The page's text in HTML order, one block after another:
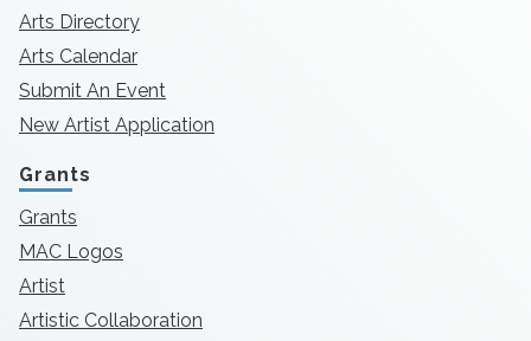
Arts Directory
Arts Calendar
Submit An Event
New Artist Application
Grants
Grants
MAC Logos
Artist
Artistic Collaboration